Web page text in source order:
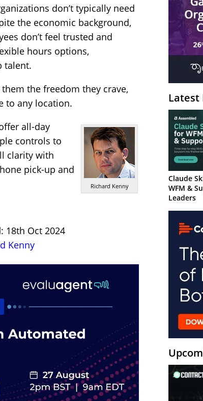
don’t typically need
the economic background,
don’t feel trusted and
hours options,
talent.
the freedom they crave,
to any location.
Richard Kenny
all-day
controls to
clarity with
pick-up and
18th Oct 2024
Kenny
Latest
Claude
WFM &
Leaders